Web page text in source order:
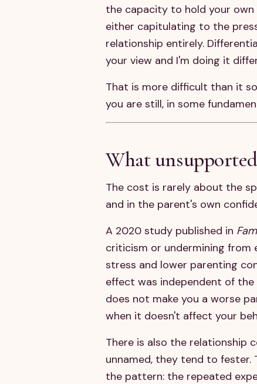
the capacity to hold your
either capitulating to the
relationship entirely.
your view and I'm doing it
That is more difficult than it
you are still, in some
What
The cost is rarely about the
and in the parent's own
A 2020 study published in
criticism or undermining from
stress and lower parenting
effect was independent of
does not make you a worse
when it doesn't affect your
There is also the relationship
unnamed, they tend to
the pattern: the repeated